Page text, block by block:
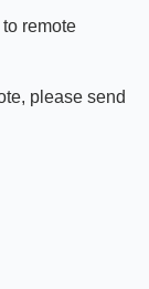
remote
please send